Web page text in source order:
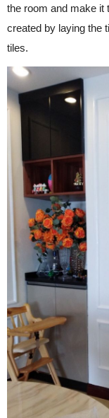
the room and make it
created by laying the
tiles.